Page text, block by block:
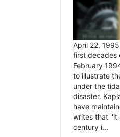
April 22,
first decades
February
to illustrate
under the
disaster.
have
writes that ''it
century i...